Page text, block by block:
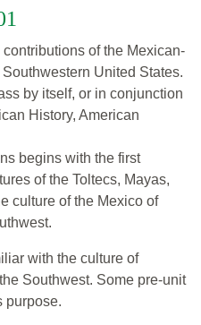
of the Mexican-
United States.
by itself, or in conjunction
History, American
begins with the first
of the Toltecs, Mayas,
culture of the Mexico of
with the culture of
Southwest. Some pre-unit
purpose.